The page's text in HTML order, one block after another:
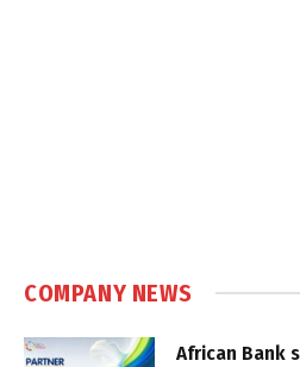
COMPANY NEWS
African Bank